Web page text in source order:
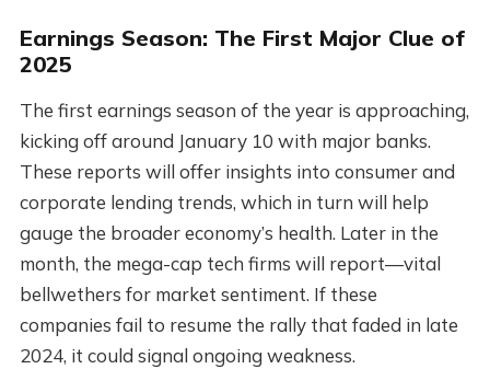
Earnings Season: The First Major Clue of
2025
The first earnings season of the year is approaching,
kicking off around January 10 with major banks.
These reports will offer insights into consumer and
corporate lending trends, which in turn will help
gauge the broader economy’s health. Later in the
month, the mega-cap tech firms will report—vital
bellwethers for market sentiment. If these
companies fail to resume the rally that faded in late
2024, it could signal ongoing weakness.